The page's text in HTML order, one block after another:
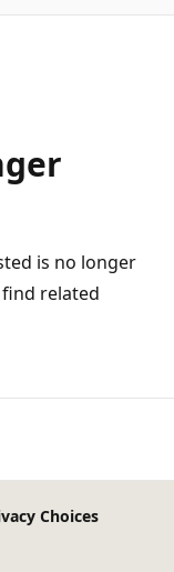
is no longer
related
Choices